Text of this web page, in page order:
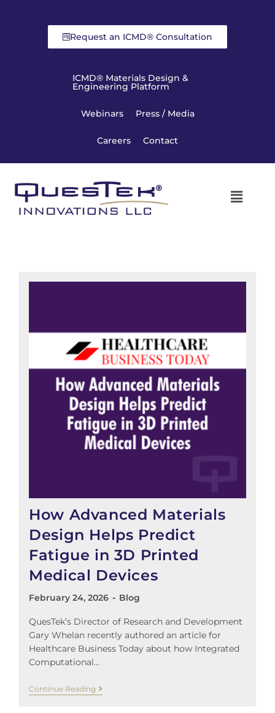
Request an ICMD® Consultation
ICMD® Materials Design &
Engineering Platform
Webinars Press / Media
Careers Contact
How Advanced Materials
Design Helps Predict
Fatigue in 3D Printed
Medical Devices
February 24, 2026 Blog
QuesTek’s Director of Research and Development
Gary Whelan recently authored an article for
Healthcare Business Today about how Integrated
Computational…
Continue Reading